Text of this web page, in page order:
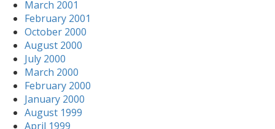
March 2001
February 2001
October 2000
August 2000
July 2000
March 2000
February 2000
January 2000
August 1999
April 1999